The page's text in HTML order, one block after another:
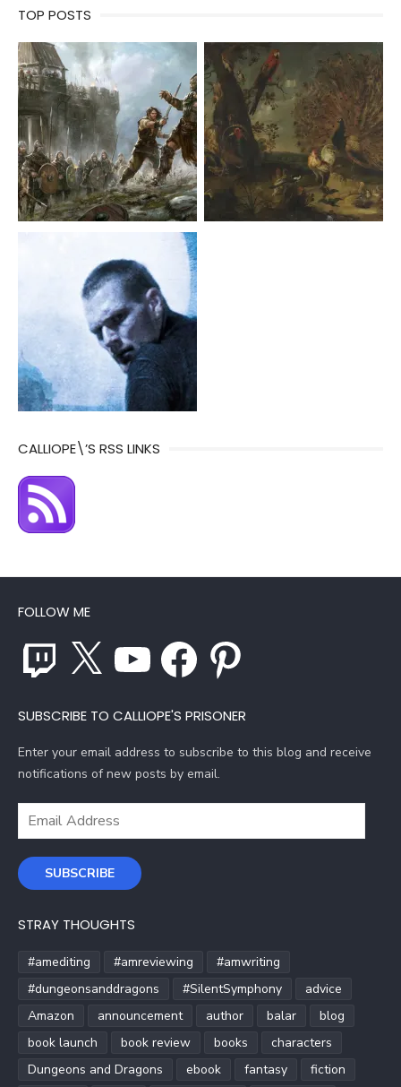
TOP POSTS
CALLIOPE\’S RSS LINKS
FOLLOW ME
Twitch YouTube Facebook Pinterest
SUBSCRIBE TO CALLIOPE'S PRISONER
Enter your email address to subscribe to this blog and receive
notifications of new posts by email.
Email
SUBSCRIBE
STRAY THOUGHTS
#amediting #amreviewing
#amwriting
#dungeonsanddragons
#SilentSymphony
advice
Amazon
announcement author balar
blog
book launch
book review books
characters
Dungeons and Dragons
ebook fantasy
fiction